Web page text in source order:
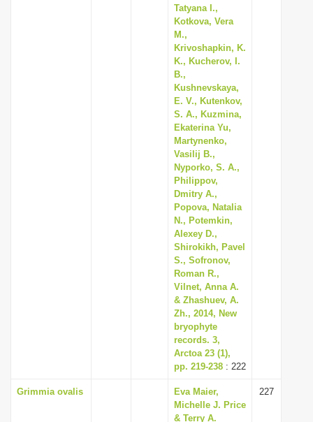
Tatyana I.,
Kotkova, Vera
M.,
Krivoshapkin, K.
K., Kucherov, I.
B.,
Kushnevskaya,
E. V., Kutenkov,
S. A., Kuzmina,
Ekaterina Yu,
Martynenko,
Vasilij B.,
Nyporko, S. A.,
Philippov,
Dmitry A.,
Popova, Natalia
N., Potemkin,
Alexey D.,
Shirokikh, Pavel
S., Sofronov,
Roman R.,
Vilnet, Anna A.
& Zhashuev, A.
Zh., 2014, New
bryophyte
records. 3,
Arctoa 23 (1),
pp. 219-238 : 222
Grimmia ovalis
Eva Maier,
Michelle J. Price
& Terry A.
227